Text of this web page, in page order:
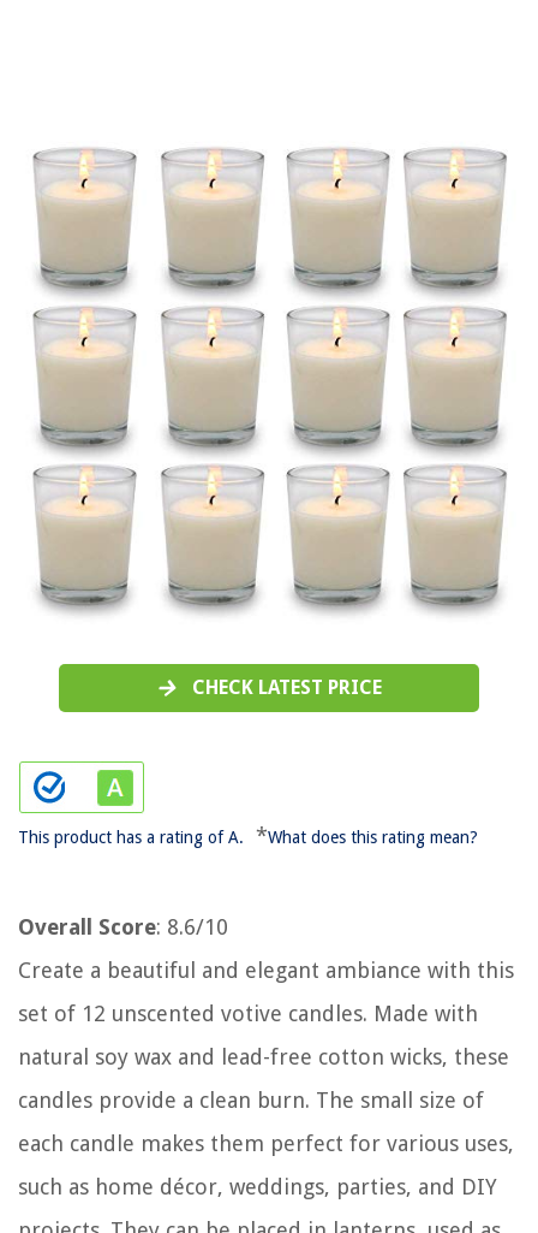
CHECK LATEST PRICE
This product has a rating of A. *What does this rating mean?
Overall Score: 8.6/10
Create a beautiful and elegant ambiance with this
set of 12 unscented votive candles. Made with
natural soy wax and lead-free cotton wicks, these
candles provide a clean burn. The small size of
each candle makes them perfect for various uses,
such as home décor, weddings, parties, and DIY